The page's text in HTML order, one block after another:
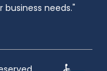
needs."